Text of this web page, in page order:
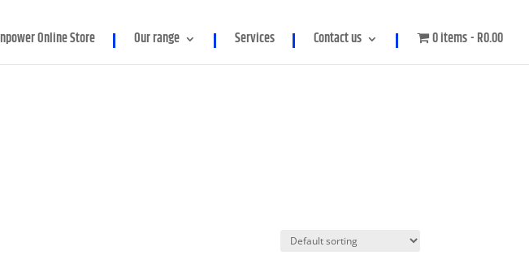
treated as a required parameter in
Online Store Our range Services Contact us 0 items R0.00